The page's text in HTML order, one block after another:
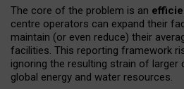
The core of the problem is an
centre operators can expand their
maintain (or even reduce) their
facilities. This reporting framework
ignoring the resulting strain of larger
global energy and water resources.